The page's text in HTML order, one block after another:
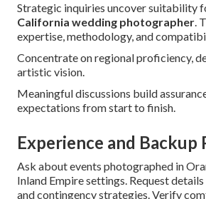
Strategic inquiries uncover suitability
California wedding photographer.
expertise, methodology, and
Concentrate on regional proficiency,
artistic vision.
Meaningful discussions build
expectations from start to finish.
Experience and Backup
Ask about events photographed in
Inland Empire settings. Request
and contingency strategies. Verify